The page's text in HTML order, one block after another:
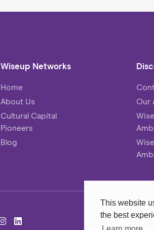
This website
the best
Wiseup Networks
Home
About Us
Cultural Capital
Pioneers
Blog
Our